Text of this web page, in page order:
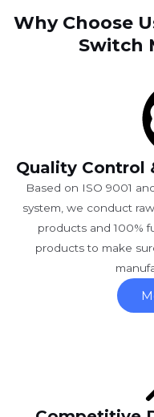
Why Choose
Switch
Quality Control
Based on ISO 9001
system, we conduct
products and 100%
products to make